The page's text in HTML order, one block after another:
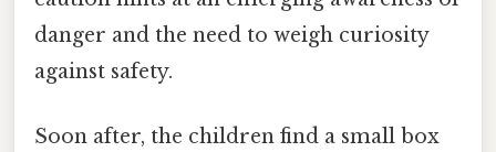
danger and the need to weigh curiosity
against safety.
Soon after, the children find a small box